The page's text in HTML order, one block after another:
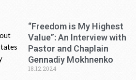
“Freedom is My Highest
Value”: An Interview with
Pastor and Chaplain
Gennadiy Mokhnenko
18.12.2024